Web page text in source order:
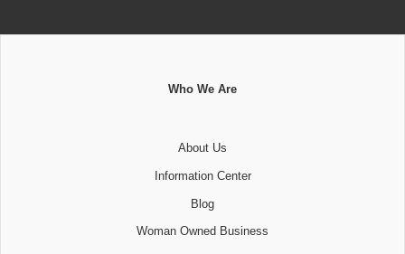
Who We Are
About Us
Information Center
Blog
Woman Owned Business